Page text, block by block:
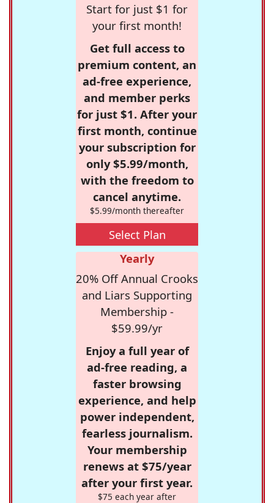
Start for just $1 for
your first month!
Get full access to
premium content, an
ad-free experience,
and member perks
for just $1. After your
first month, continue
your subscription for
only $5.99/month,
with the freedom to
cancel anytime.
$5.99/month thereafter
Select Plan
Yearly
20% Off Annual Crooks
and Liars Supporting
Membership -
$59.99/yr
Enjoy a full year of
ad-free reading, a
faster browsing
experience, and help
power independent,
fearless journalism.
Your membership
renews at $75/year
after your first year.
$75 each year after